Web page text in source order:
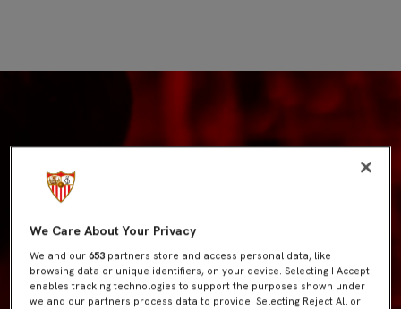
We Care About Your Privacy
We and our653 partners store and access personal data, like
browsing data or unique identifiers, on your device. Selecting I Accept
enables tracking technologies to support the purposes shown under
we and our partners process data to provide. Selecting Reject All or